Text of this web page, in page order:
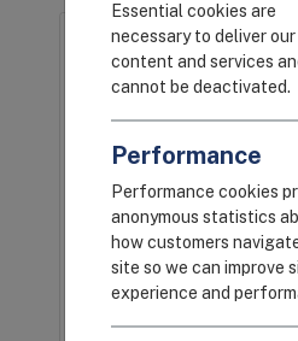
CEIRS Animal
CEIRS investigators
in humans and animals
research projects
Essential cookies are
necessary to deliver our
content and services
cannot be deactivated.
Performance
Performance cookies
anonymous statistics
how customers
site so we can improve
experience and